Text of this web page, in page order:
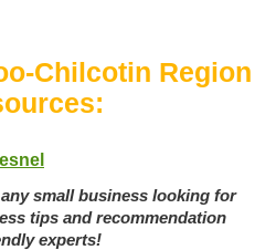
Chilcotin Region
small business looking for
tips and recommendation
experts!